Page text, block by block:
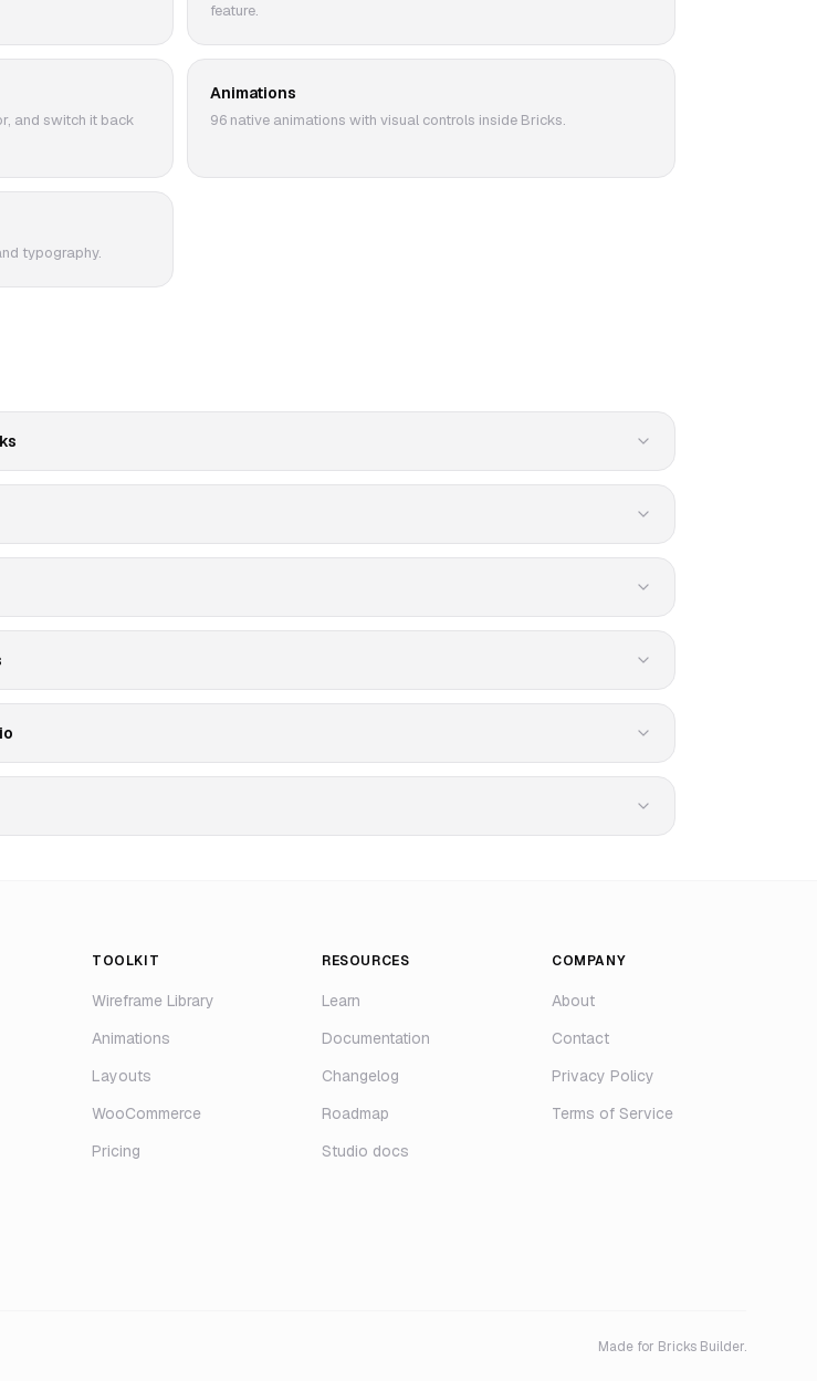
feature.
and switch it back
Animations
96 native animations with visual controls inside Bricks.
typography.
TOOLKIT
Wireframe Library
Animations
Layouts
WooCommerce
Pricing
RESOURCES
Learn
Documentation
Changelog
Roadmap
Studio docs
COMPANY
About
Contact
Privacy Policy
Terms of Service
Made for Bricks Builder.